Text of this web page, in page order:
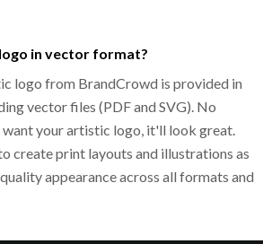
in vector format?
logo from BrandCrowd is provided in
vector files (PDF and SVG). No
your artistic logo, it'll look great.
create print layouts and illustrations as
appearance across all formats and